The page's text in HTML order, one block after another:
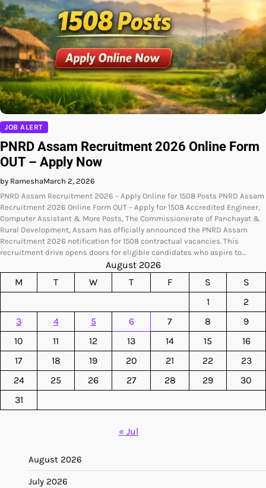
JOB ALERT
PNRD Assam Recruitment 2026 Online Form
OUT – Apply Now
by RameshaMarch 2, 2026
PNRD Assam Recruitment 2026 – Apply Online for 1508 Posts PNRD Assam
Recruitment 2026 Online Form OUT – Apply for 1508 Accredited Engineer,
Computer Assistant & More Posts, The Commissionerate of Panchayat &
Rural Development, Assam has officially announced the PNRD Assam
Recruitment 2026 notification for 1508 contractual vacancies. This
recruitment drive opens doors for eligible candidates who aspire to…
August 2026
M
T W T F S
S
1
2
3
4 5 6 7 8
9
10
11 12 13 14 15
16
17
18 19 20 21 22
23
24
25 26 27 28 29
30
31
« Jul
August 2026
July 2026